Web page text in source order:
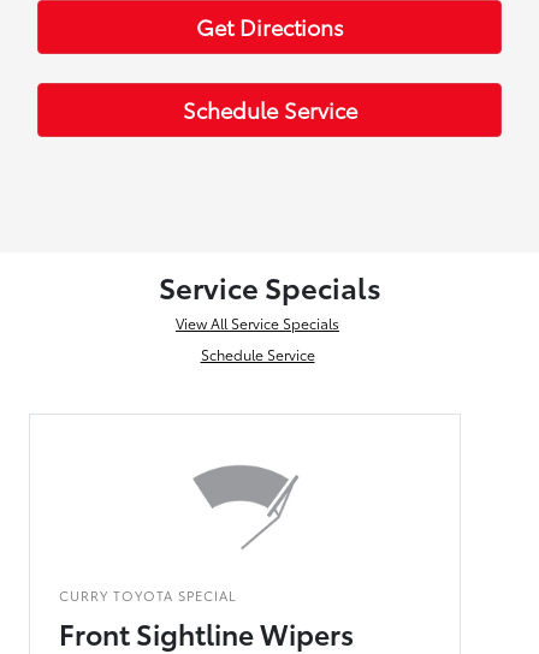
Get Directions
Schedule Service
Service Specials
View All Service Specials
Schedule Service
CURRY TOYOTA SPECIAL
Front Sightline Wipers